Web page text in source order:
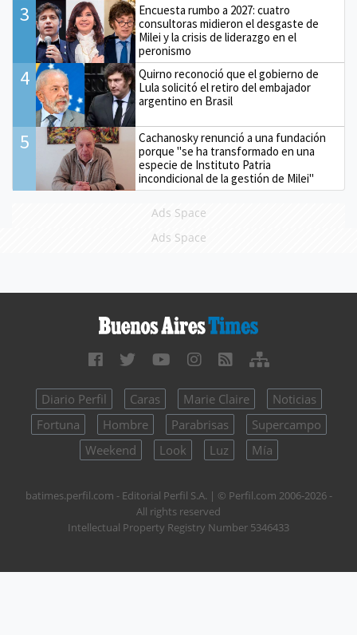
3
Encuesta rumbo a 2027: cuatro
consultoras midieron el desgaste de
Milei y la crisis de liderazgo en el
peronismo
4
Quirno reconoció que el gobierno de
Lula solicitó el retiro del embajador
argentino en Brasil
5
Cachanosky renunció a una fundación
porque "se ha transformado en una
especie de Instituto Patria
incondicional de la gestión de Milei"
Ads Space
Ads Space
Diario Perfil Caras Marie Claire
Noticias
Fortuna
Hombre Parabrisas
Supercampo
Weekend
Look Luz Mía
batimes.perfil.com - Editorial Perfil S.A. | © Perfil.com 2006-2026 -
All rights reserved
Intellectual Property Registry Number 5346433